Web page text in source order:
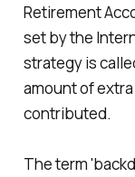
Retirement
set by the
strategy is
amount of
contributed.
The term